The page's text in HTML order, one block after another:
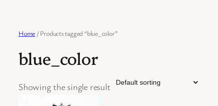
Home / Products tagged “blue_color”
blue_color
Showing the single result